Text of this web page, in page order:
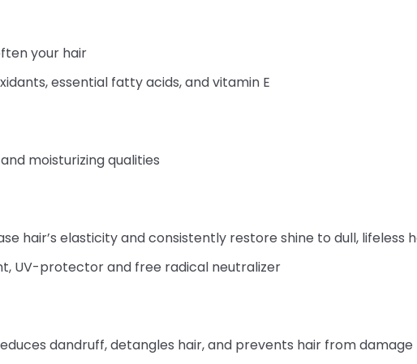
your hair
essential fatty acids, and vitamin E
moisturizing qualities
hair’s elasticity and consistently restore shine to dull, lifeless
UV-protector and free radical neutralizer
dandruff, detangles hair, and prevents hair from damage